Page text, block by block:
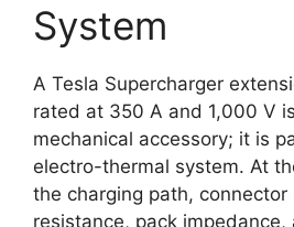
System
A Tesla Supercharger
rated at 350 A and 1,000 V
mechanical accessory; it is
electro-thermal system. At
the charging path,
resistance, pack impedance,